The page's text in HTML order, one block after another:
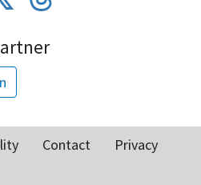
Contact
Privacy